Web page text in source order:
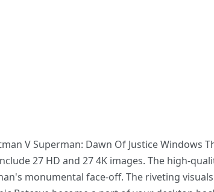
V Superman: Dawn Of Justice
27 HD and 27 4K images. The high-
monumental face-off. The riveting